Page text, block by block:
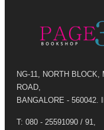
NG-11, NORTH
ROAD,
BANGALORE - 560042.
T: 080 - 25591090 / 91,